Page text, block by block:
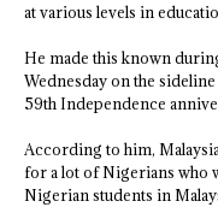
at various levels in
He made this known
Wednesday on the
59th Independence
According to him,
for a lot of Nigerians who
Nigerian students in